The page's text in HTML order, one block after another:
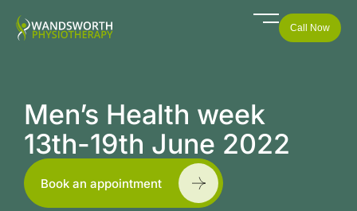
Call Now
Men’s Health week
13th-19th June 2022
Book an appointment